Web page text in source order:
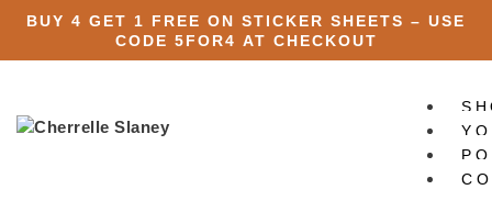
BUY 4 GET 1 FREE ON STICKER SHEETS – USE
CODE 5FOR4 AT CHECKOUT